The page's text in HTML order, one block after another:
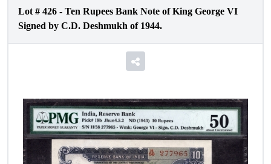
Lot # 426 - Ten Rupees Bank Note of King George VI
Signed by C.D. Deshmukh of 1944.